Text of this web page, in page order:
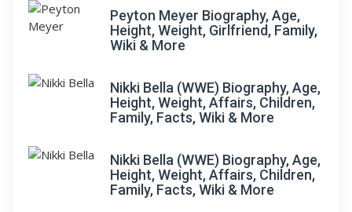
Peyton Meyer Biography, Age,
Height, Weight, Girlfriend, Family,
Wiki & More
Nikki Bella (WWE) Biography, Age,
Height, Weight, Affairs, Children,
Family, Facts, Wiki & More
Nikki Bella (WWE) Biography, Age,
Height, Weight, Affairs, Children,
Family, Facts, Wiki & More